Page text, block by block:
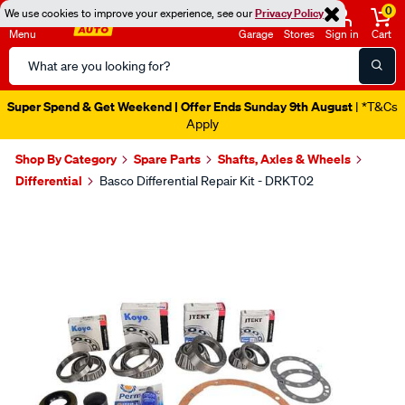
We use cookies to improve your experience, see ourPrivacy Policy
Menu
Search
Catalog
Garage Stores Sign in
0
Cart
Super Spend & Get Weekend | Offer Ends Sunday 9th August | *T&Cs
Apply
Shop By Category Spare Parts
Shafts, Axles & Wheels
Differential
Basco Differential Repair Kit - DRKT02